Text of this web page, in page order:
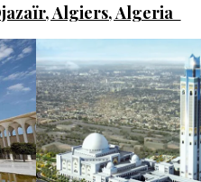
Algiers, Algeria